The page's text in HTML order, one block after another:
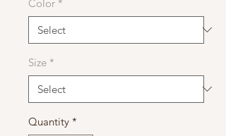
Color *
Size *
Quantity *